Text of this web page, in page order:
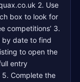
2. Use
box to look for
competitions’ 3.
by date to find
to open the
entry
5. Complete the